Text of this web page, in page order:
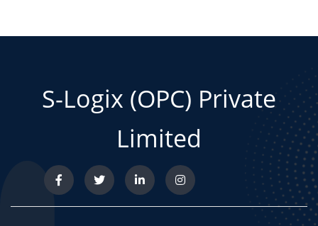
S-Logix (OPC) Private
Limited